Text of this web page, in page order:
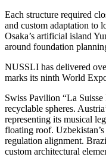
Each structure required
and custom adaptation to
Osaka’s artificial island
around foundation
NUSSLI has delivered
marks its ninth World
Swiss Pavilion “La
recyclable spheres.
representing its musical
floating roof.
regulation alignment.
custom architectural